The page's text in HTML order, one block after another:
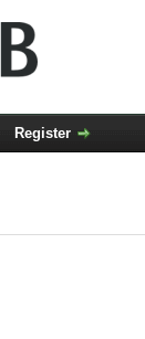
Register